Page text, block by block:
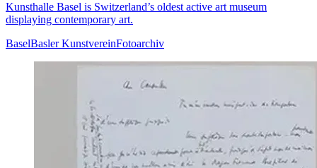
Kunsthalle Basel is Switzerland’s oldest active art museum
displaying contemporary art.
BaselBasler KunstvereinFotoarchiv